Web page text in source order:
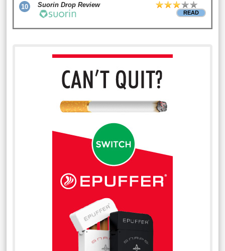
10 Suorin Drop Review
READ